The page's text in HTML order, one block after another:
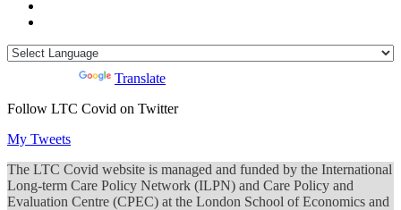
Translate
Follow LTC Covid on Twitter
My Tweets
The LTC Covid website is managed and funded by the International
Long-term Care Policy Network (ILPN) and Care Policy and
Evaluation Centre (CPEC) at the London School of Economics and